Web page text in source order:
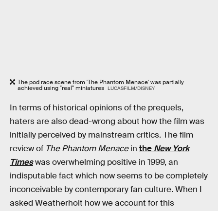
The pod race scene from 'The Phantom Menace' was partially
achieved using "real" miniatures LUCASFILM/DISNEY
In terms of historical opinions of the prequels,
haters are also dead-wrong about how the film was
initially perceived by mainstream critics. The film
review of The Phantom Menacein the New York
Timeswas overwhelming positive in 1999, an
indisputable fact which now seems to be completely
inconceivable by contemporary fan culture. When I
asked Weatherholt how we account for this